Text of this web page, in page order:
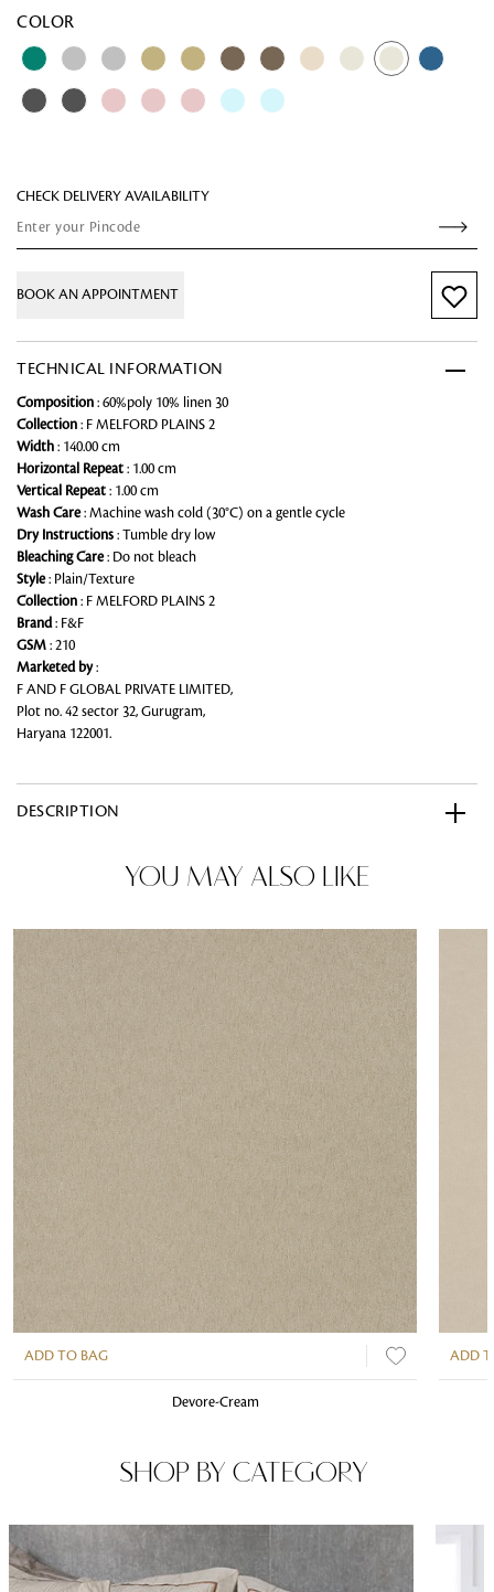
COLOR
CHECK DELIVERY AVAILABILITY
BOOK AN APPOINTMENT
TECHNICAL INFORMATION
Composition : 60%poly 10% linen 30
Collection : F MELFORD PLAINS 2
Width : 140.00 cm
Horizontal Repeat : 1.00 cm
Vertical Repeat : 1.00 cm
Wash Care: Machine wash cold (30°C) on a gentle cycle
Dry Instructions : Tumble dry low
Bleaching Care: Do not bleach
Style: Plain/Texture
Collection : F MELFORD PLAINS 2
Brand: F&F
GSM : 210
Marketed by:
F AND F GLOBAL PRIVATE LIMITED,
Plot no. 42 sector 32, Gurugram,
Haryana 122001.
DESCRIPTION
YOU MAY ALSO LIKE
ADD TO BAG
Devore-Cream
ADD
SHOP BY CATEGORY
Looking for something?